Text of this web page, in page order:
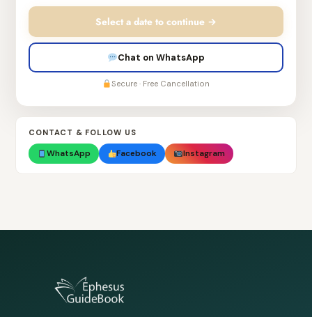
Select a date to continue →
Chat on WhatsApp
Secure · Free Cancellation
CONTACT & FOLLOW US
WhatsApp Facebook Instagram